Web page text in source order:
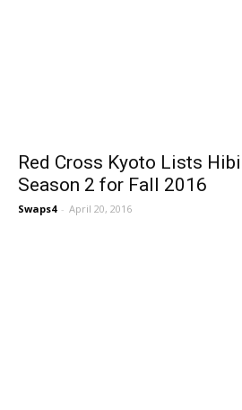
Red Cross Kyoto Lists
Season 2 for Fall 2016
Swaps4 - April 20, 2016